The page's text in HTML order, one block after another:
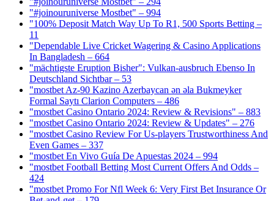
"#joinouruniverse Mostbet" – 994
"100% Deposit Match Way Up To R1, 500 Sports Betting –
11
"Dependable Live Cricket Wagering & Casino Applications
In Bangladesh – 664
"mächtigste Eruption Bisher": Vulkan-ausbruch Ebenso In
Deutschland Sichtbar – 53
"mostbet Az-90 Kazino Azerbaycan ən əla Bukmeyker
Formal Saytı Clarion Computers – 486
"mostbet Casino Ontario 2024: Review & Revisions" – 883
"mostbet Casino Ontario 2024: Review & Updates" – 276
"mostbet Casino Review For Us-players Trustworthiness And
Even Games – 337
"mostbet En Vivo Guía De Apuestas 2024 – 994
"mostbet Football Betting Most Current Offers And Odds –
424
"mostbet Promo For Nfl Week 6: Very First Bet Insurance Or